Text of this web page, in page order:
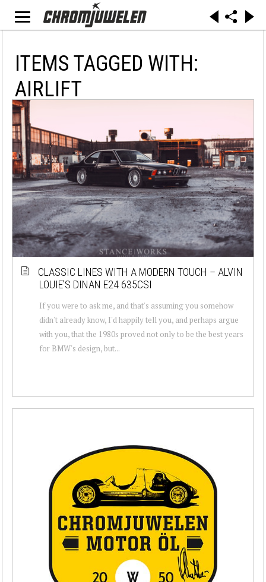
ITEMS TAGGED WITH:
AIRLIFT
CLASSIC LINES WITH A MODERN TOUCH – ALVIN
LOUIE’S DINAN E24 635CSI
If you were to ask me, and that's assuming you somehow
didn't already know, I'd happily tell you, and perhaps argue
with you, that the 1980s proved not only to be the best years
for BMW's design, but...